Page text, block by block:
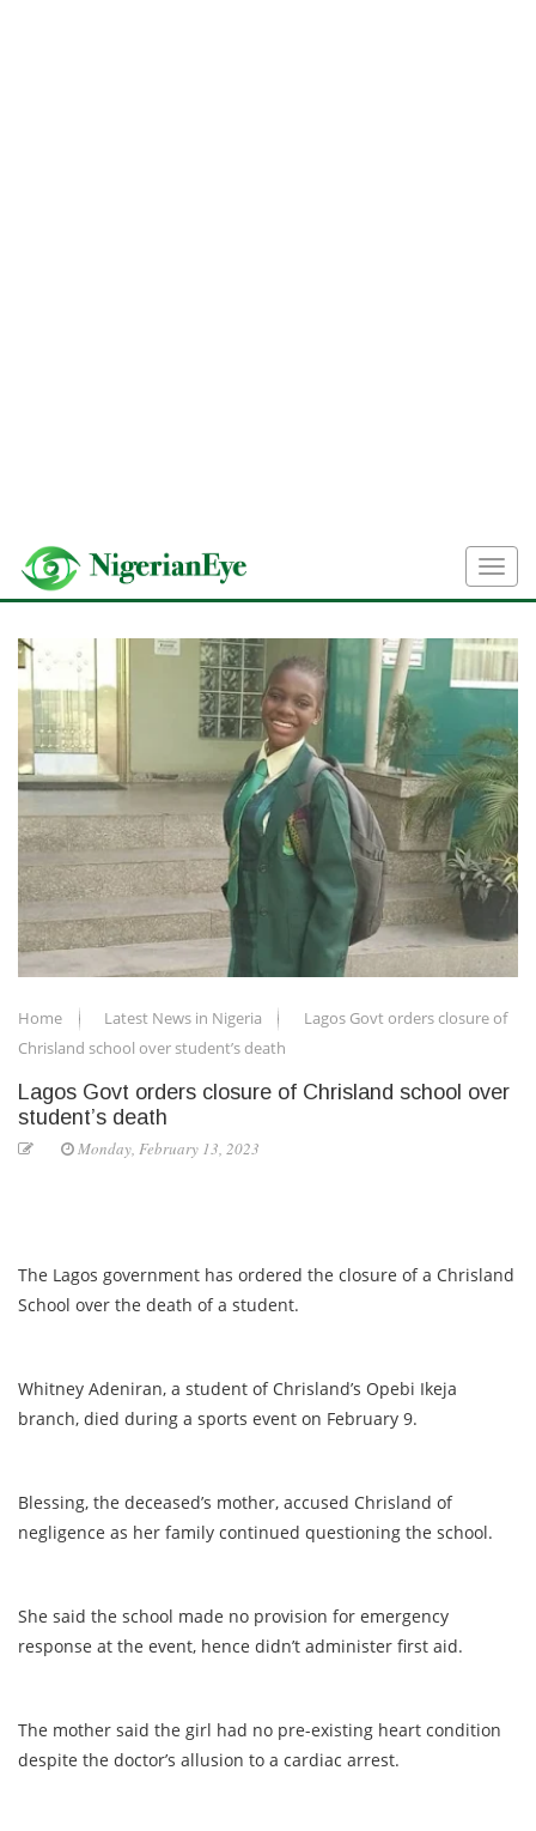
Home Latest News in Nigeria
Lagos Govt orders closure of
Chrisland school over student’s death
Lagos Govt orders closure of Chrisland school over
student’s death
Monday, February 13, 2023
The Lagos government has ordered the closure of a Chrisland
School over the death of a student.
Whitney Adeniran, a student of Chrisland’s Opebi Ikeja
branch, died during a sports event on February 9.
Blessing, the deceased’s mother, accused Chrisland of
negligence as her family continued questioning the school.
She said the school made no provision for emergency
response at the event, hence didn’t administer first aid.
The mother said the girl had no pre-existing heart condition
despite the doctor’s allusion to a cardiac arrest.